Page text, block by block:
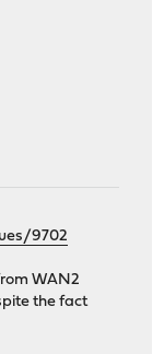
9702
WAN2
the fact